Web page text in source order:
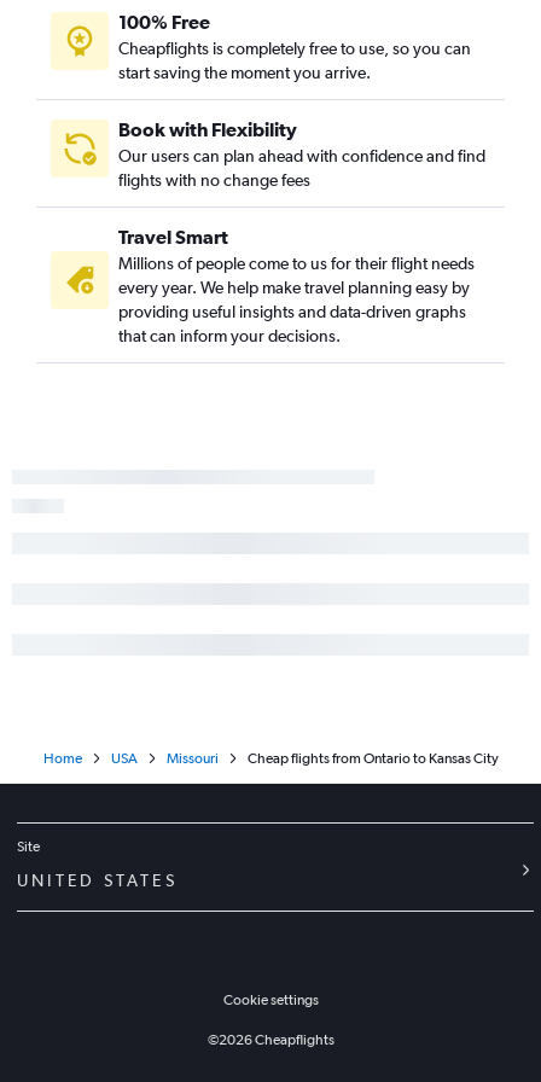
San Luis Obispo to Springfield flights
Santa Barbara to Kansas City flights
San Jose to Springfield flights
Palm Springs to Kansas City flights
100% Free
Cheapflights is completely free to use, so you can
start saving the moment you arrive.
Book with Flexibility
Our users can plan ahead with confidence and find
flights with no change fees
Travel Smart
Millions of people come to us for their flight needs
every year. We help make travel planning easy by
providing useful insights and data-driven graphs
that can inform your decisions.
Home USA Missouri Cheap flights from Ontario to Kansas City
Site
UNITED STATES
Cookie settings
©2026Cheapflights